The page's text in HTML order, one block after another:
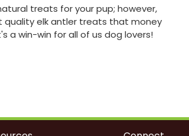
treats for your pup; however,
quality elk antler treats that money
a win-win for all of us dog lovers!